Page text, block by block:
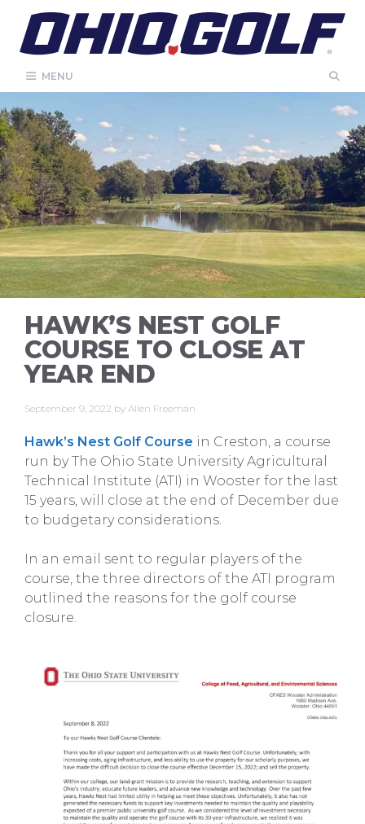
content
MENU
HAWK’S NEST GOLF
COURSE TO CLOSE AT
YEAR END
September 9, 2022 by Allen Freeman
Hawk’s Nest Golf Course in Creston, a course
run by The Ohio State University Agricultural
Technical Institute (ATI) in Wooster for the last
15 years, will close at the end of December due
to budgetary considerations.
In an email sent to regular players of the
course, the three directors of the ATI program
outlined the reasons for the golf course
closure.